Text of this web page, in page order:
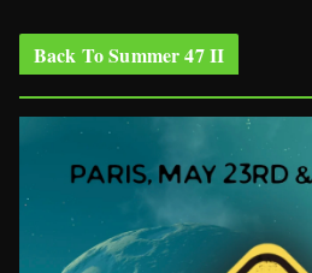
Back To Summer 47 II